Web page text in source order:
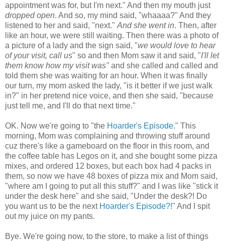
appointment was for, but I'm next." And then my mouth just
dropped open. And so, my mind said, "whaaaa?" And they
listened to her and said, "next." And she went in. Then, after
like an hour, we were still waiting. Then there was a photo of
a picture of a lady and the sign said, "we would love to hear
of your visit, call us" so and then Mom saw it and said, "I'll let
them know how my visit was" and she called and called and
told them she was waiting for an hour. When it was finally
our turn, my mom asked the lady, "is it better if we just walk
in?" in her pretend nice voice, and then she said, "because
just tell me, and I'll do that next time."
OK. Now we're going to "the Hoarder's Episode." This
morning, Mom was complaining and throwing stuff around
cuz there's like a gameboard on the floor in this room, and
the coffee table has Legos on it, and she bought some pizza
mixes, and ordered 12 boxes, but each box had 4 packs in
them, so now we have 48 boxes of pizza mix and Mom said,
"where am I going to put all this stuff?" and I was like "stick it
under the desk here" and she said, "Under the desk?! Do
you want us to be the next Hoarder's Episode?!" And I spit
out my juice on my pants.
Bye. We're going now, to the store, to make a list of things